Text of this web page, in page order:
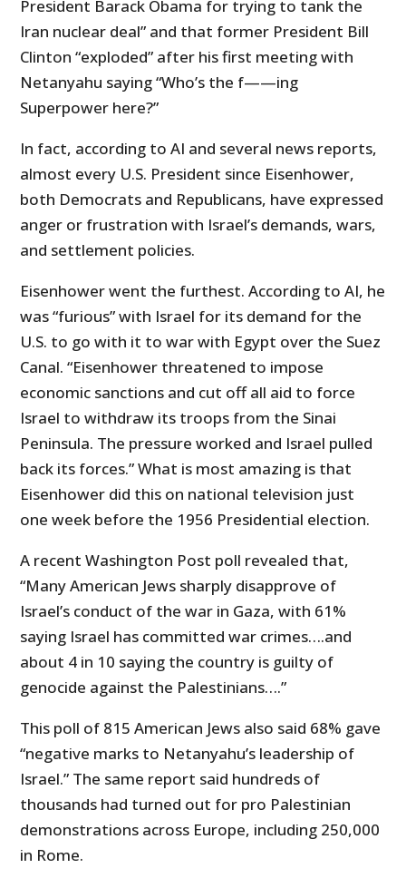
President Barack Obama for trying to tank the
Iran nuclear deal” and that former President Bill
Clinton “exploded” after his first meeting with
Netanyahu saying “Who’s the f——ing
Superpower here?”
In fact, according to AI and several news reports,
almost every U.S. President since Eisenhower,
both Democrats and Republicans, have expressed
anger or frustration with Israel’s demands, wars,
and settlement policies.
Eisenhower went the furthest. According to AI, he
was “furious” with Israel for its demand for the
U.S. to go with it to war with Egypt over the Suez
Canal. “Eisenhower threatened to impose
economic sanctions and cut off all aid to force
Israel to withdraw its troops from the Sinai
Peninsula. The pressure worked and Israel pulled
back its forces.” What is most amazing is that
Eisenhower did this on national television just
one week before the 1956 Presidential election.
A recent Washington Post poll revealed that,
“Many American Jews sharply disapprove of
Israel’s conduct of the war in Gaza, with 61%
saying Israel has committed war crimes….and
about 4 in 10 saying the country is guilty of
genocide against the Palestinians….”
This poll of 815 American Jews also said 68% gave
“negative marks to Netanyahu’s leadership of
Israel.” The same report said hundreds of
thousands had turned out for pro Palestinian
demonstrations across Europe, including 250,000
in Rome.